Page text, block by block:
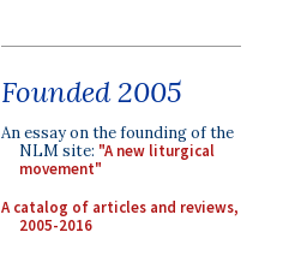
Founded 2005
An essay on the founding of the
NLM site: "A new liturgical
movement"
A catalog of articles and reviews,
2005-2016